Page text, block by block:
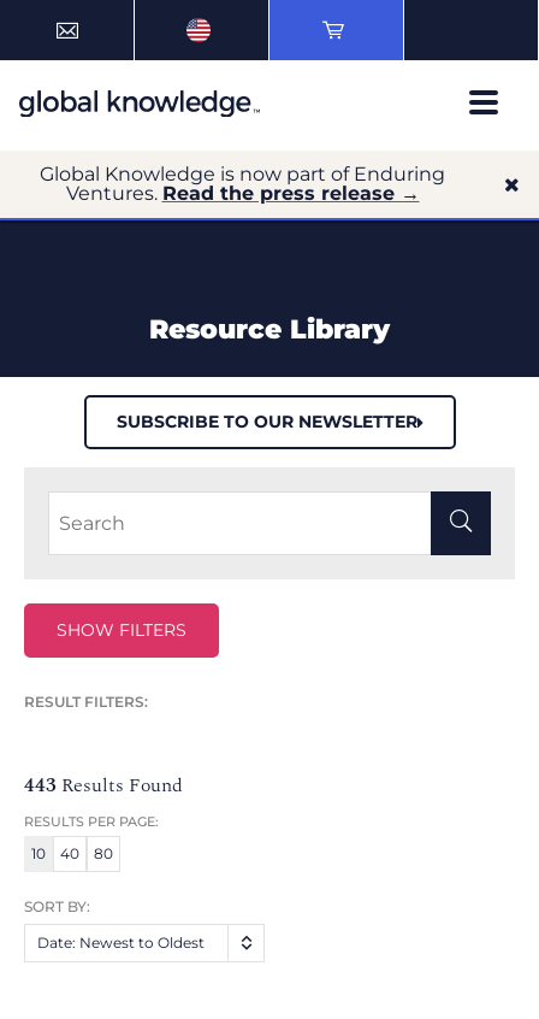
Global Knowledge is now part of Enduring
Ventures. Read the press release →
Resource Library
SUBSCRIBE TO OUR NEWSLETTER
SHOW FILTERS
RESULT FILTERS:
443 Results Found
RESULTS PER PAGE:
10 40 80
SORT BY:
Date: Newest to Oldest